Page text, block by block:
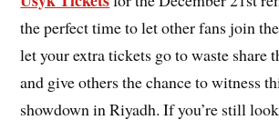
the perfect time to let other fans join
let your extra tickets go to waste share
and give others the chance to witness
showdown in Riyadh. If you’re still